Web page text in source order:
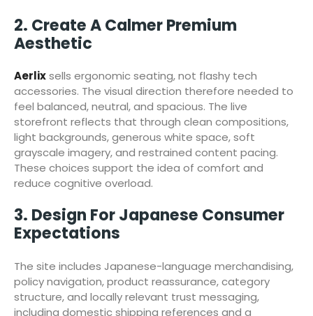
2. Create A Calmer Premium
Aesthetic
Aerlixsells ergonomic seating, not flashy tech
accessories. The visual direction therefore needed to
feel balanced, neutral, and spacious. The live
storefront reflects that through clean compositions,
light backgrounds, generous white space, soft
grayscale imagery, and restrained content pacing.
These choices support the idea of comfort and
reduce cognitive overload.
3. Design For Japanese Consumer
Expectations
The site includes Japanese-language merchandising,
policy navigation, product reassurance, category
structure, and locally relevant trust messaging,
including domestic shipping references and a